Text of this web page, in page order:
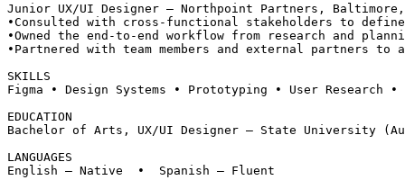
Junior UX/UI Designer — Northpoint Partners, Baltimore,
•Consulted with cross-functional stakeholders to
•Owned the end-to-end workflow from research and
• Partnered with team members and external partners
SKILLS
Figma • Design Systems • Prototyping • User
EDUCATION
Bachelor of Arts, UX/UI Designer — State University
LANGUAGES
English — Native  •  Spanish — Fluent